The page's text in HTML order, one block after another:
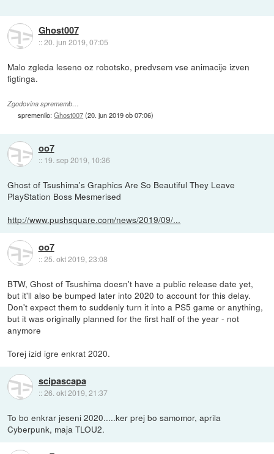
Ghost007
::20. jun 2019, 07:05
Malo zgleda leseno oz robotsko, predvsem vse animacije izven
figtinga.
Zgodovina sprememb…
spremenilo:Ghost007(20. jun 2019 ob 07:06)
oo7
:: 19. sep 2019, 10:36
Ghost of Tsushima's Graphics Are So Beautiful They Leave
PlayStation Boss Mesmerised
http://www.pushsquare.com/news/2019/09/...
oo7
::25. okt 2019, 23:08
BTW, Ghost of Tsushima doesn't have a public release date yet,
but it'll also be bumped later into 2020 to account for this delay.
Don't expect them to suddenly turn it into a PS5 game or anything,
but it was originally planned for the first half of the year - not
anymore
Torej izid igre enkrat 2020.
scipascapa
::26. okt 2019, 21:37
To bo enkrar jeseni 2020.....ker prej bo samomor, aprila
Cyberpunk, maja TLOU2.